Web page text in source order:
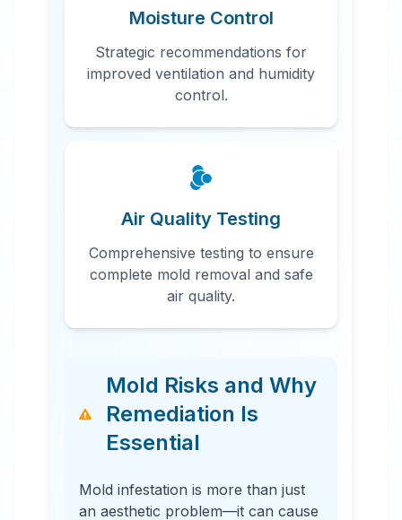
Moisture Control
Strategic recommendations for
improved ventilation and humidity
control.
Air Quality Testing
Comprehensive testing to ensure
complete mold removal and safe
air quality.
Mold Risks and Why
Remediation Is
Essential
Mold infestation is more than just
an aesthetic problem—it can cause